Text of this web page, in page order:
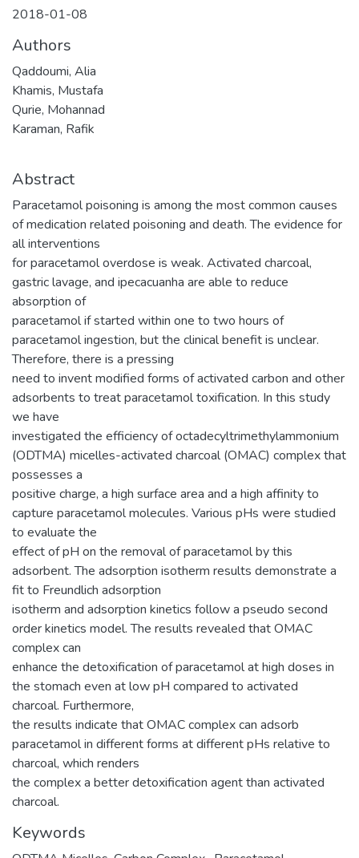
2018-01-08
Authors
Qaddoumi, Alia
Khamis, Mustafa
Qurie, Mohannad
Karaman, Rafik
Abstract
Paracetamol poisoning is among the most common causes
of medication related poisoning and death. The evidence for
all interventions
for paracetamol overdose is weak. Activated charcoal,
gastric lavage, and ipecacuanha are able to reduce
absorption of
paracetamol if started within one to two hours of
paracetamol ingestion, but the clinical benefit is unclear.
Therefore, there is a pressing
need to invent modified forms of activated carbon and other
adsorbents to treat paracetamol toxification. In this study
we have
investigated the efficiency of octadecyltrimethylammonium
(ODTMA) micelles-activated charcoal (OMAC) complex that
possesses a
positive charge, a high surface area and a high affinity to
capture paracetamol molecules. Various pHs were studied
to evaluate the
effect of pH on the removal of paracetamol by this
adsorbent. The adsorption isotherm results demonstrate a
fit to Freundlich adsorption
isotherm and adsorption kinetics follow a pseudo second
order kinetics model. The results revealed that OMAC
complex can
enhance the detoxification of paracetamol at high doses in
the stomach even at low pH compared to activated
charcoal. Furthermore,
the results indicate that OMAC complex can adsorb
paracetamol in different forms at different pHs relative to
charcoal, which renders
the complex a better detoxification agent than activated
charcoal.
Keywords